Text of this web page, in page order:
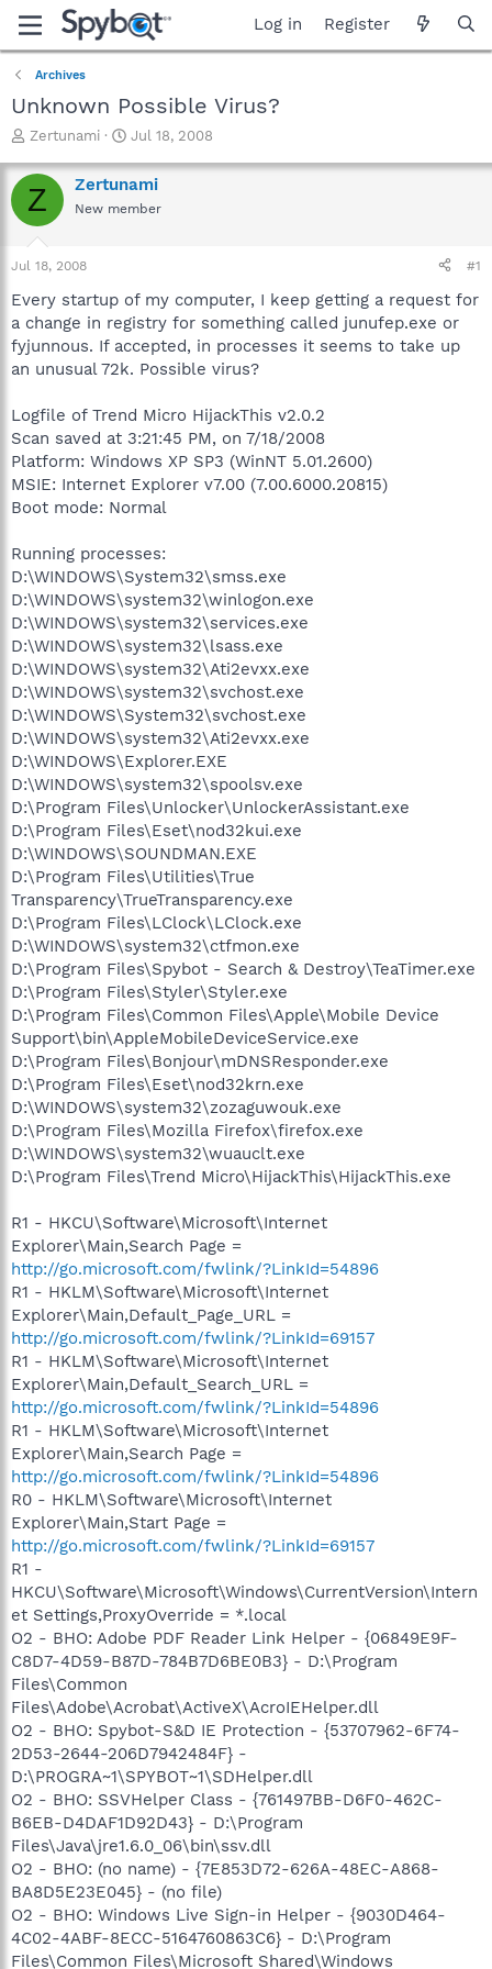
Log in Register
Archives
Unknown Possible Virus?
T
r
e
a
t
a
t
e
Zertunami
S
a
r
t
e
Jul 18, 2008
Z Zertunami
New member
Jul 18, 2008 #1
Every startup of my computer, I keep getting a request for
a change in registry for something called junufep.exe or
fyjunnous. If accepted, in processes it seems to take up
an unusual 72k. Possible virus?
Logfile of Trend Micro HijackThis v2.0.2
Scan saved at 3:21:45 PM, on 7/18/2008
Platform: Windows XP SP3 (WinNT 5.01.2600)
MSIE: Internet Explorer v7.00 (7.00.6000.20815)
Boot mode: Normal
Running processes:
D:\WINDOWS\System32\smss.exe
D:\WINDOWS\system32\winlogon.exe
D:\WINDOWS\system32\services.exe
D:\WINDOWS\system32\lsass.exe
D:\WINDOWS\system32\Ati2evxx.exe
D:\WINDOWS\system32\svchost.exe
D:\WINDOWS\System32\svchost.exe
D:\WINDOWS\system32\Ati2evxx.exe
D:\WINDOWS\Explorer.EXE
D:\WINDOWS\system32\spoolsv.exe
D:\Program Files\Unlocker\UnlockerAssistant.exe
D:\Program Files\Eset\nod32kui.exe
D:\WINDOWS\SOUNDMAN.EXE
D:\Program Files\Utilities\True
Transparency\TrueTransparency.exe
D:\Program Files\LClock\LClock.exe
D:\WINDOWS\system32\ctfmon.exe
D:\Program Files\Spybot - Search & Destroy\TeaTimer.exe
D:\Program Files\Styler\Styler.exe
D:\Program Files\Common Files\Apple\Mobile Device
Support\bin\AppleMobileDeviceService.exe
D:\Program Files\Bonjour\mDNSResponder.exe
D:\Program Files\Eset\nod32krn.exe
D:\WINDOWS\system32\zozaguwouk.exe
D:\Program Files\Mozilla Firefox\firefox.exe
D:\WINDOWS\system32\wuauclt.exe
D:\Program Files\Trend Micro\HijackThis\HijackThis.exe
R1 - HKCU\Software\Microsoft\Internet
Explorer\Main,Search Page =
http://go.microsoft.com/fwlink/?LinkId=54896
R1 - HKLM\Software\Microsoft\Internet
Explorer\Main,Default_Page_URL =
http://go.microsoft.com/fwlink/?LinkId=69157
R1 - HKLM\Software\Microsoft\Internet
Explorer\Main,Default_Search_URL =
http://go.microsoft.com/fwlink/?LinkId=54896
R1 - HKLM\Software\Microsoft\Internet
Explorer\Main,Search Page =
http://go.microsoft.com/fwlink/?LinkId=54896
R0 - HKLM\Software\Microsoft\Internet
Explorer\Main,Start Page =
http://go.microsoft.com/fwlink/?LinkId=69157
R1 -
HKCU\Software\Microsoft\Windows\CurrentVersion\Intern
et Settings,ProxyOverride = *.local
O2 - BHO: Adobe PDF Reader Link Helper - {06849E9F-
C8D7-4D59-B87D-784B7D6BE0B3} - D:\Program
Files\Common
Files\Adobe\Acrobat\ActiveX\AcroIEHelper.dll
O2 - BHO: Spybot-S&D IE Protection - {53707962-6F74-
2D53-2644-206D7942484F} -
D:\PROGRA~1\SPYBOT~1\SDHelper.dll
O2 - BHO: SSVHelper Class - {761497BB-D6F0-462C-
B6EB-D4DAF1D92D43} - D:\Program
Files\Java\jre1.6.0_06\bin\ssv.dll
O2 - BHO: (no name) - {7E853D72-626A-48EC-A868-
BA8D5E23E045} - (no file)
O2 - BHO: Windows Live Sign-in Helper - {9030D464-
4C02-4ABF-8ECC-5164760863C6} - D:\Program
Files\Common Files\Microsoft Shared\Windows